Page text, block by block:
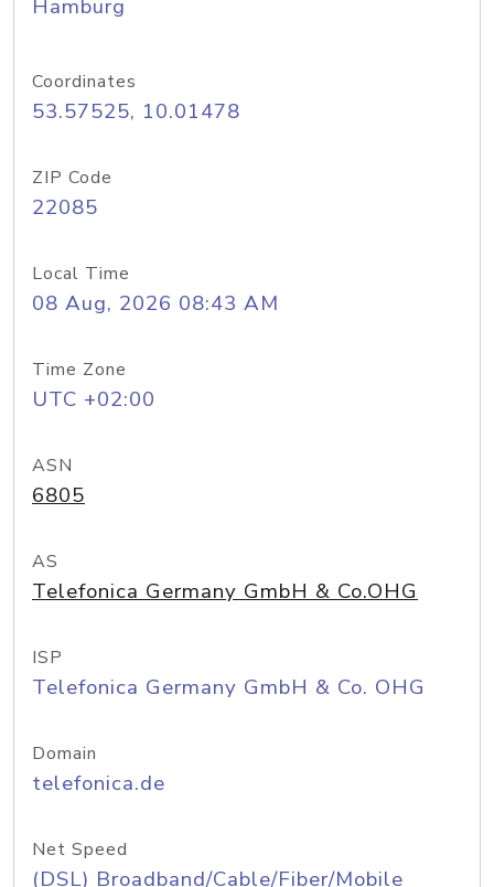
Hamburg
Coordinates
53.57525, 10.01478
ZIP Code
22085
Local Time
08 Aug, 2026 08:43 AM
Time Zone
UTC +02:00
ASN
6805
AS
Telefonica Germany GmbH & Co.OHG
ISP
Telefonica Germany GmbH & Co. OHG
Domain
telefonica.de
Net Speed
(DSL) Broadband/Cable/Fiber/Mobile